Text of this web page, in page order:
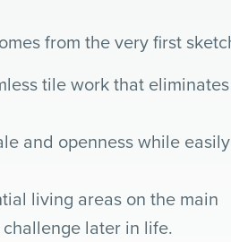
from the very first
tile work that eliminates
and openness while easily
living areas on the main
later in life.